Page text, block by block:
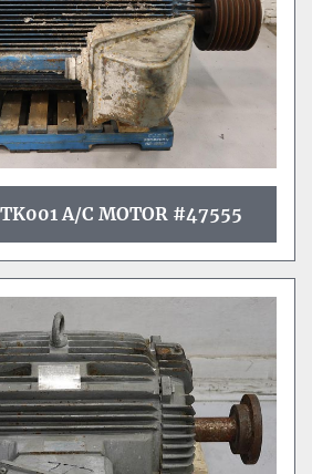
A/C MOTOR #47555